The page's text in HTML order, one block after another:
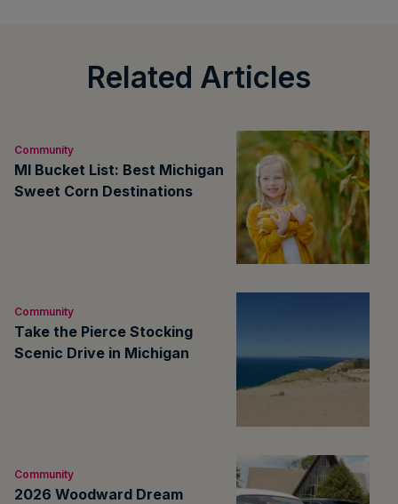
Related Articles
Community
MI Bucket List: Best Michigan
Sweet Corn Destinations
Community
Take the Pierce Stocking
Scenic Drive in Michigan
Community
2026 Woodward Dream